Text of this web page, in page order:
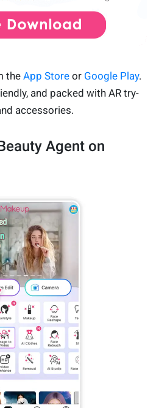
the App Store or Google Play.
and packed with AR try-
accessories.
Agent on